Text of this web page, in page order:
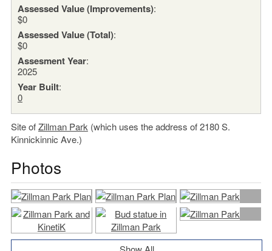
Assessed Value (Improvements):
$0
Assessed Value (Total):
$0
Assesment Year:
2025
Year Built:
0
Site ofZillman Park (which uses the address of 2180 S.
Kinnickinnic Ave.)
Photos